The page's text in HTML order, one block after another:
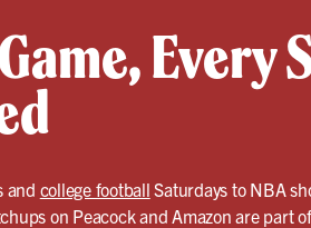
Every
and college football Saturdays to NBA
on Peacock and Amazon are part